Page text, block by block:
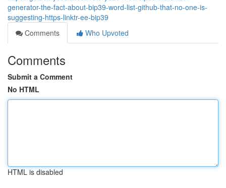
generator-the-fact-about-bip39-word-list-github-that-no-one-is-
suggesting-https-linktr-ee-bip39
Comments
Who Upvoted
Comments
Submit a Comment
No HTML
HTML is disabled